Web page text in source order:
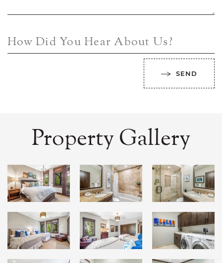
How Did You Hear About Us?
SEND
Property Gallery